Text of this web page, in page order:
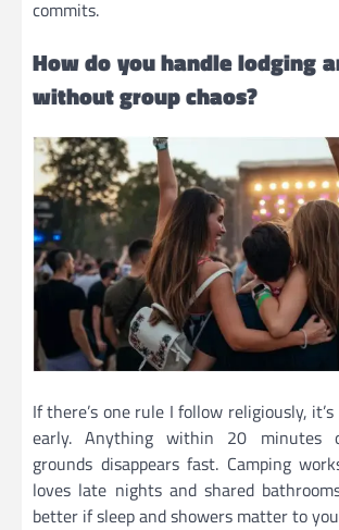
commits.
How do you handle lodging
without group chaos?
If there’s one rule I follow religiously,
early. Anything within 20 minutes
grounds disappears fast. Camping
loves late nights and shared
better if sleep and showers matter to